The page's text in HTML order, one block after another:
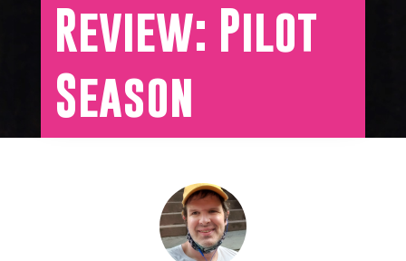
Review: Pilot
Season